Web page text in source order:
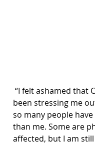
“I felt ashamed that
been stressing me
so many people
than me. Some are
affected, but I am still